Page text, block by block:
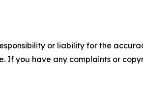
or liability for the
If you have any complaints or